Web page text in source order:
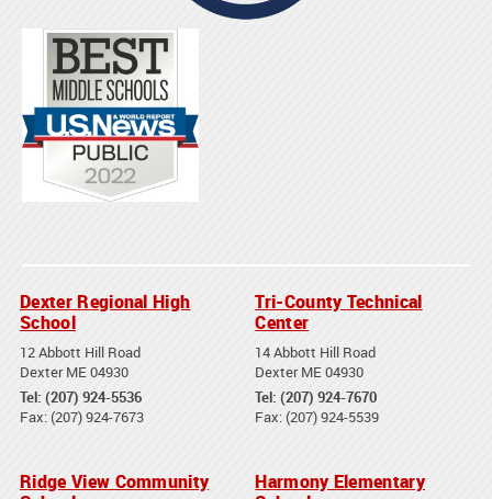
Dexter Regional High
School
12 Abbott Hill Road
Dexter ME 04930
Tel: (207) 924-5536
Fax: (207) 924-7673
Tri-County Technical
Center
14 Abbott Hill Road
Dexter ME 04930
Tel: (207) 924-7670
Fax: (207) 924-5539
Ridge View Community
Harmony Elementary